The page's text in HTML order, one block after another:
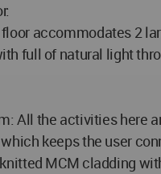
accommodates 2
full of natural light
All the activities here
keeps the user
MCM cladding